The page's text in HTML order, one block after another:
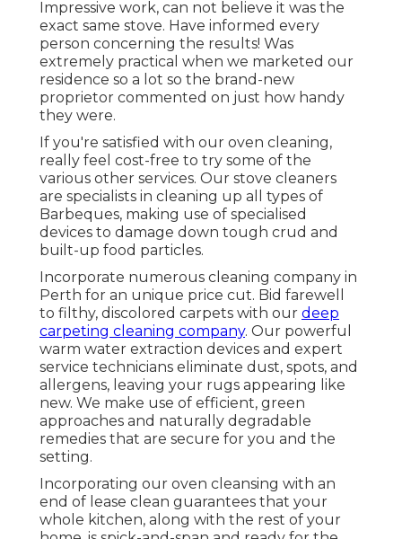
Impressive work, can not believe it was the
exact same stove. Have informed every
person concerning the results! Was
extremely practical when we marketed our
residence so a lot so the brand-new
proprietor commented on just how handy
they were.
If you're satisfied with our oven cleaning,
really feel cost-free to try some of the
various other services. Our stove cleaners
are specialists in cleaning up all types of
Barbeques, making use of specialised
devices to damage down tough crud and
built-up food particles.
Incorporate numerous cleaning company in
Perth for an unique price cut. Bid farewell
to filthy, discolored carpets with our deep
carpeting cleaning company. Our powerful
warm water extraction devices and expert
service technicians eliminate dust, spots, and
allergens, leaving your rugs appearing like
new. We make use of efficient, green
approaches and naturally degradable
remedies that are secure for you and the
setting.
Incorporating our oven cleansing with an
end of lease clean guarantees that your
whole kitchen, along with the rest of your